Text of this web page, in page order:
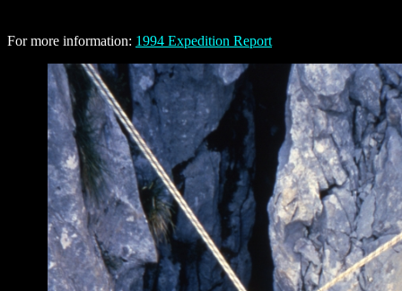
For more information: 1994 Expedition Report